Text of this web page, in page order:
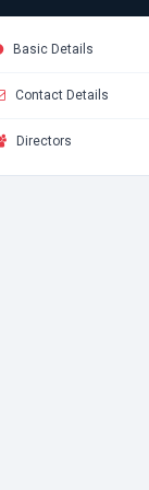
Basic Details
Contact Details
Directors